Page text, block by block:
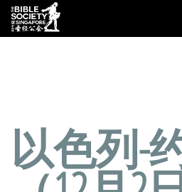
Deprecated: preg_replace(): Passing
($subject) of type array|string is
以色列-